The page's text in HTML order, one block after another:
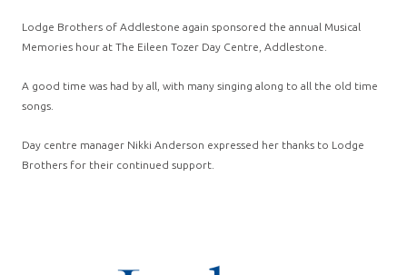
Lodge Brothers of Addlestone again sponsored the annual Musical
Memories hour at The Eileen Tozer Day Centre, Addlestone.
A good time was had by all, with many singing along to all the old time
songs.
Day centre manager Nikki Anderson expressed her thanks to Lodge
Brothers for their continued support.